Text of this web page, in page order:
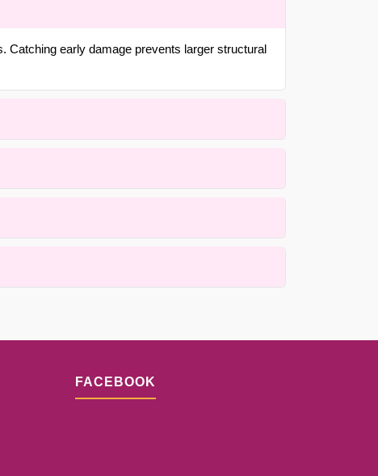
early damage prevents larger structural
FACEBOOK